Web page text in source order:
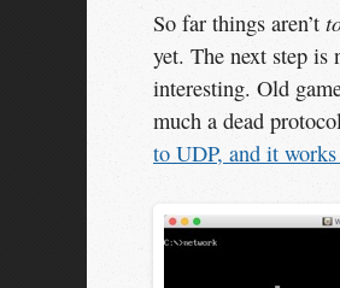
So far things aren’t
yet. The next step is
interesting. Old
much a dead
to UDP, and it